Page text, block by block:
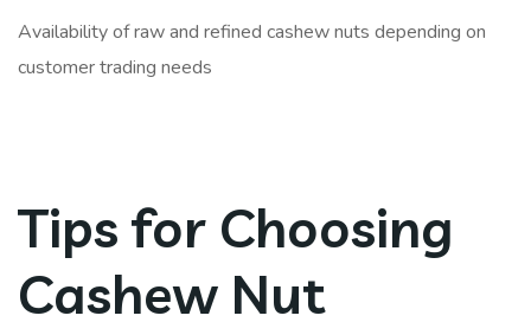
Availability of raw and refined cashew nuts depending on
customer trading needs
Tips for Choosing
Cashew Nut